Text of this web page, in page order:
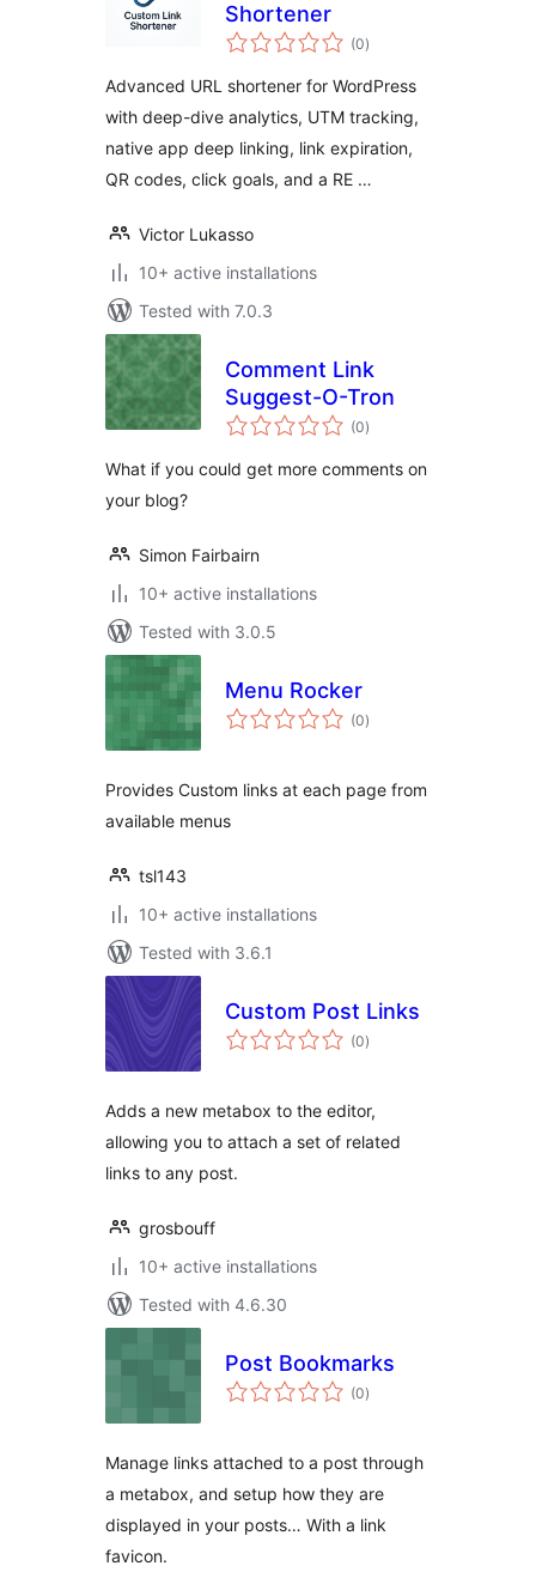
Shortener
(0total
ratings
)
Advanced URL shortener for WordPress
with deep-dive analytics, UTM tracking,
native app deep linking, link expiration,
QR codes, click goals, and a RE …
Victor Lukasso
10+ active installations
Tested with 7.0.3
Comment Link
Suggest-O-Tron
(0total
ratings
)
What if you could get more comments on
your blog?
Simon Fairbairn
10+ active installations
Tested with 3.0.5
Menu Rocker
(0total
ratings
)
Provides Custom links at each page from
available menus
tsl143
10+ active installations
Tested with 3.6.1
Custom Post Links
(0total
ratings
)
Adds a new metabox to the editor,
allowing you to attach a set of related
links to any post.
grosbouff
10+ active installations
Tested with 4.6.30
Post Bookmarks
(0total
ratings
)
Manage links attached to a post through
a metabox, and setup how they are
displayed in your posts… With a link
favicon.